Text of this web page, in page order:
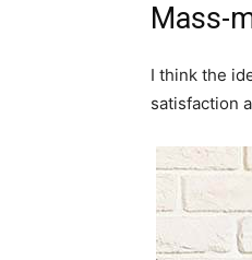
Mass-
I think the
satisfaction